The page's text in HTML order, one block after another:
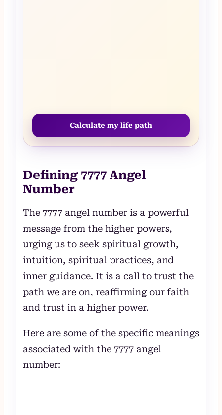
Calculate my life path
Defining 7777 Angel
Number
The 7777 angel number is a powerful
message from the higher powers,
urging us to seek spiritual growth,
intuition, spiritual practices, and
inner guidance. It is a call to trust the
path we are on, reaffirming our faith
and trust in a higher power.
Here are some of the specific meanings
associated with the 7777 angel
number: